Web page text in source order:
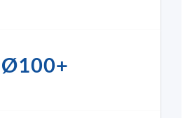
Ø100+